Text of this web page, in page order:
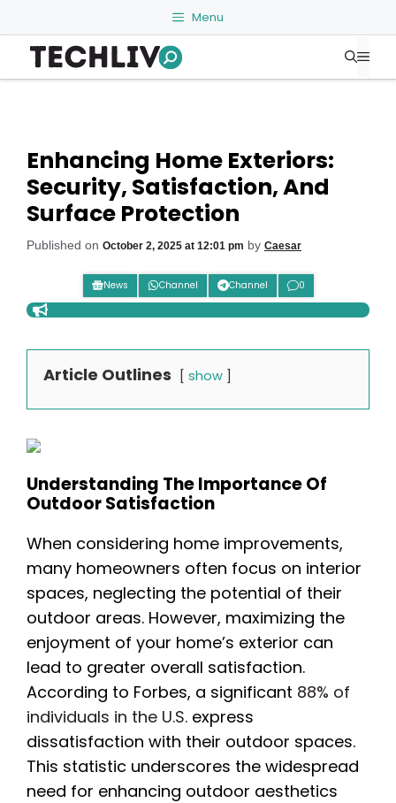
to
content
Menu
Enhancing Home Exteriors:
Security, Satisfaction, And
Surface Protection
Published on October 2, 2025 at 12:01 pm by Caesar
News Channel Channel 0
Article Outlines show
Understanding The Importance Of
Outdoor Satisfaction
When considering home improvements,
many homeowners often focus on interior
spaces, neglecting the potential of their
outdoor areas. However, maximizing the
enjoyment of your home’s exterior can
lead to greater overall satisfaction.
According to Forbes, a significant 88% of
individuals in the U.S. express
dissatisfaction with their outdoor spaces.
This statistic underscores the widespread
need for enhancing outdoor aesthetics